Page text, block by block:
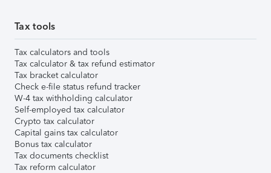
Tax tools
Tax calculators and tools
Tax calculator & tax refund estimator
Tax bracket calculator
Check e-file status refund tracker
W-4 tax withholding calculator
Self-employed tax calculator
Crypto tax calculator
Capital gains tax calculator
Bonus tax calculator
Tax documents checklist
Tax reform calculator